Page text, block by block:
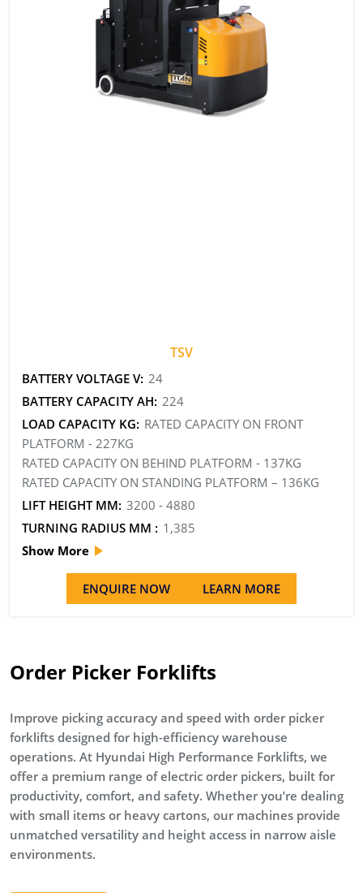
TSV
BATTERY VOLTAGE V: 24
BATTERY CAPACITY AH: 224
LOAD CAPACITY KG: RATED CAPACITY ON FRONT
PLATFORM - 227KG
RATED CAPACITY ON BEHIND PLATFORM - 137KG
RATED CAPACITY ON STANDING PLATFORM – 136KG
LIFT HEIGHT MM: 3200 - 4880
TURNING RADIUS MM : 1,385
Show More
ENQUIRE NOW LEARN MORE
Order Picker Forklifts
Improve picking accuracy and speed with order picker
forklifts designed for high-efficiency warehouse
operations. At Hyundai High Performance Forklifts, we
offer a premium range of electric order pickers, built for
productivity, comfort, and safety. Whether you’re dealing
with small items or heavy cartons, our machines provide
unmatched versatility and height access in narrow aisle
environments.